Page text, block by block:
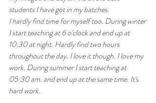
students I have got in my batches.
I hardly find time for myself too. During winter
I start teaching at 6 o'clock and end up at
10:30 at night. Hardly find two hours
throughout the day. I love it though. I love my
work. During summer I start teaching at
05:30 am. and end up at the same time. It's
hard work.